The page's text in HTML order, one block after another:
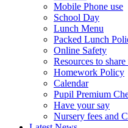
Mobile Phone use
School Day
Lunch Menu
Packed Lunch
Online Safety
Resources to
Homework Policy
Calendar
Pupil Premium
Have your say
Nursery fees and